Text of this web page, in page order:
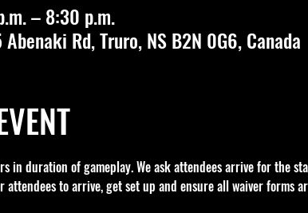
– 8:30 p.m.
Rd, Truro, NS B2N 0G6, Canada
in duration of gameplay. We ask attendees arrive for the
attendees to arrive, get set up and ensure all waiver forms